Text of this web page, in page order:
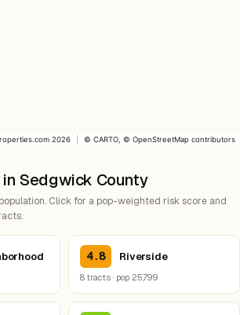
2026 © CARTO , © OpenStreetMap contributors
Sedgwick County
Click for a pop-weighted risk score and
4.8 Riverside
8 tracts · pop 25,799